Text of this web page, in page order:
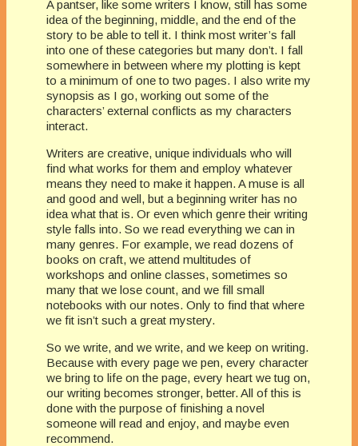
A pantser, like some writers I know, still has some
idea of the beginning, middle, and the end of the
story to be able to tell it. I think most writer’s fall
into one of these categories but many don’t. I fall
somewhere in between where my plotting is kept
to a minimum of one to two pages. I also write my
synopsis as I go, working out some of the
characters’ external conflicts as my characters
interact.
Writers are creative, unique individuals who will
find what works for them and employ whatever
means they need to make it happen. A muse is all
and good and well, but a beginning writer has no
idea what that is. Or even which genre their writing
style falls into. So we read everything we can in
many genres. For example, we read dozens of
books on craft, we attend multitudes of
workshops and online classes, sometimes so
many that we lose count, and we fill small
notebooks with our notes. Only to find that where
we fit isn’t such a great mystery.
So we write, and we write, and we keep on writing.
Because with every page we pen, every character
we bring to life on the page, every heart we tug on,
our writing becomes stronger, better. All of this is
done with the purpose of finishing a novel
someone will read and enjoy, and maybe even
recommend.